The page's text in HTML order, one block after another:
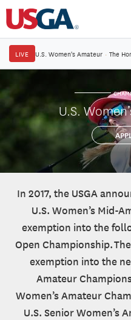
LIVE U.S. Women's Amateur · The
U.S.
In 2017, the USGA
U.S. Women’s Mid-
exemption into the
Open Championship.
exemption into the
Amateur
Women’s Amateur
U.S. Senior Women’s